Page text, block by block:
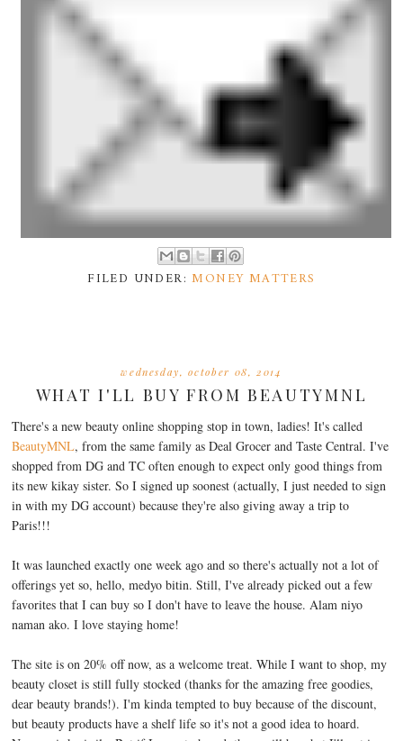
FILED UNDER:MONEY MATTERS
wednesday, october 08, 2014
WHAT I'LL BUY FROM BEAUTYMNL
There's a new beauty online shopping stop in town, ladies! It's called
BeautyMNL, from the same family as Deal Grocer and Taste Central. I've
shopped from DG and TC often enough to expect only good things from
its new kikay sister. So I signed up soonest (actually, I just needed to sign
in with my DG account) because they're also giving away a trip to
Paris!!!
It was launched exactly one week ago and so there's actually not a lot of
offerings yet so, hello, medyo bitin. Still, I've already picked out a few
favorites that I can buy so I don't have to leave the house. Alam niyo
naman ako. I love staying home!
The site is on 20% off now, as a welcome treat. While I want to shop, my
beauty closet is still fully stocked (thanks for the amazing free goodies,
dear beauty brands!). I'm kinda tempted to buy because of the discount,
but beauty products have a shelf life so it's not a good idea to hoard.